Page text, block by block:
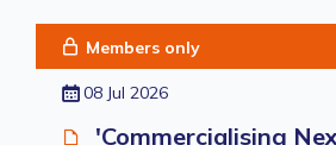
Members only
08 Jul 2026
'Commercialising